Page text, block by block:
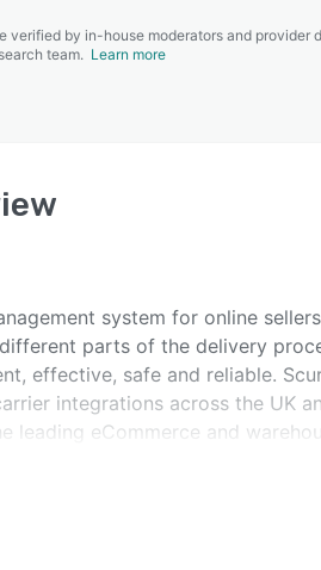
verified by in-house moderators and provider
team. Learn more
system for online
parts of the delivery
effective, safe and reliable.
integrations across the UK
leading eCommerce and